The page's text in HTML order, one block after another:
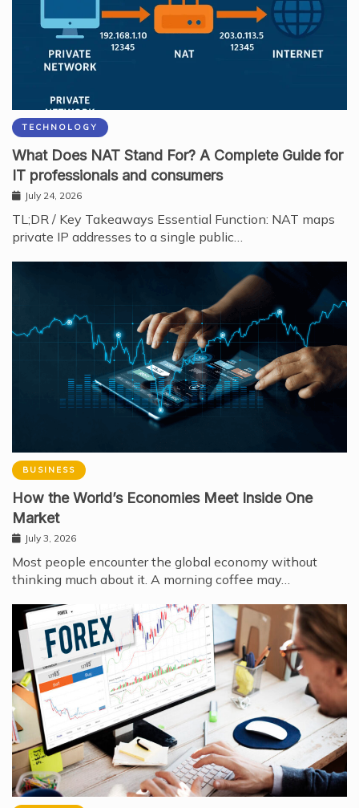
TECHNOLOGY
What Does NAT Stand For? A Complete Guide for
IT professionals and consumers
July 24, 2026
TL;DR / Key Takeaways Essential Function: NAT maps
private IP addresses to a single public…
BUSINESS
How the World’s Economies Meet Inside One
Market
July 3, 2026
Most people encounter the global economy without
thinking much about it. A morning coffee may…